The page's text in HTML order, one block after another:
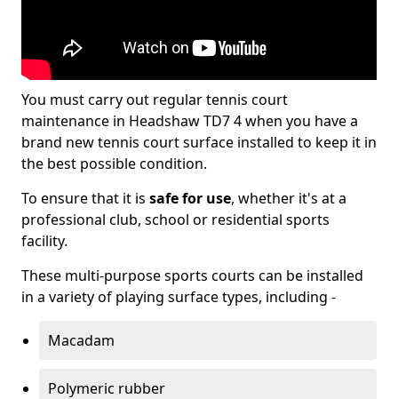
You must carry out regular tennis court
maintenance in Headshaw TD7 4 when you have a
brand new tennis court surface installed to keep it in
the best possible condition.
To ensure that it is safe for use, whether it's at a
professional club, school or residential sports
facility.
These multi-purpose sports courts can be installed
in a variety of playing surface types, including -
Macadam
Polymeric rubber